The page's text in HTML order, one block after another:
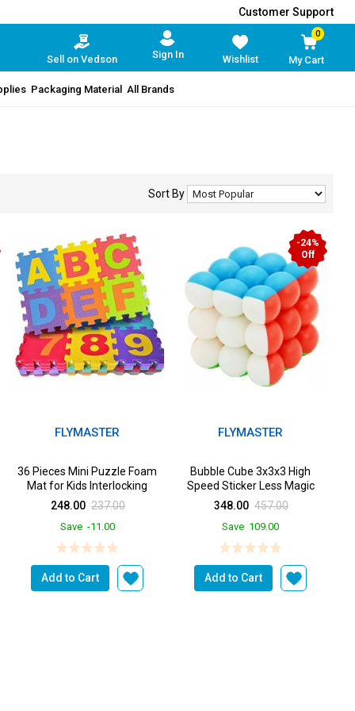
Customer Support
0
My Cart
Wishlist
Sign In
Sell on Vedson
Packaging Material All Brands
Sort By
FLYMASTER
36 Pieces Mini Puzzle Foam
Mat for Kids Interlocking
Learning Alphabet and ...
248.00 237.00
Save -11.00
Add to Cart
FLYMASTER
Bubble Cube 3x3x3 High
Speed Sticker Less Magic
Puzzle Cube Game Toy Cube
348.00 457.00
Save 109.00
Add to Cart
-24%
Off